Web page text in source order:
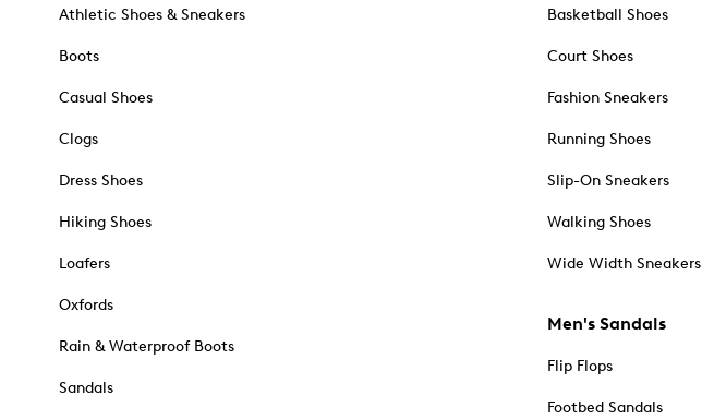
Athletic Shoes & Sneakers
Boots
Casual Shoes
Clogs
Dress Shoes
Hiking Shoes
Loafers
Oxfords
Rain & Waterproof Boots
Sandals
Basketball Shoes
Court Shoes
Fashion Sneakers
Running Shoes
Slip-On Sneakers
Walking Shoes
Wide Width Sneakers
Men's Sandals
Flip Flops
Footbed Sandals